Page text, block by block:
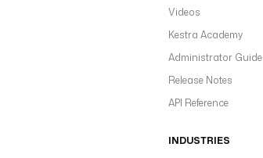
Videos
Kestra Academy
Administrator Guide
Release Notes
API Reference
INDUSTRIES